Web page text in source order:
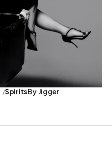
SpiritsBy Jigger